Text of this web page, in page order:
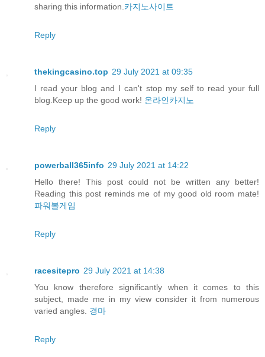
sharing this information. 카지노사이트
Reply
thekingcasino.top 29 July 2021 at 09:35
I read your blog and I can't stop my self to read your full
blog.Keep up the good work! 온라인카지노
Reply
powerball365info 29 July 2021 at 14:22
Hello there! This post could not be written any better!
Reading this post reminds me of my good old room mate!
파워볼게임
Reply
racesitepro 29 July 2021 at 14:38
You know therefore significantly when it comes to this
subject, made me in my view consider it from numerous
varied angles. 경마
Reply